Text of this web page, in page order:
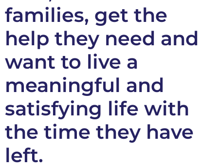
families, get the
help they need and
want to live a
meaningful and
satisfying life with
the time they have
left.